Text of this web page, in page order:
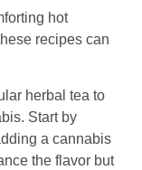
hot
recipes can
herbal tea to
Start by
a cannabis
the flavor but